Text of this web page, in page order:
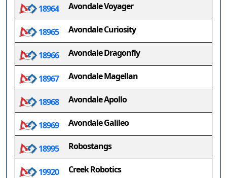
18964 Avondale Voyager
18965 Avondale Curiosity
18966 Avondale Dragonfly
18967 Avondale Magellan
18968 Avondale Apollo
18969 Avondale Galileo
18995 Robostangs
19920 Creek Robotics